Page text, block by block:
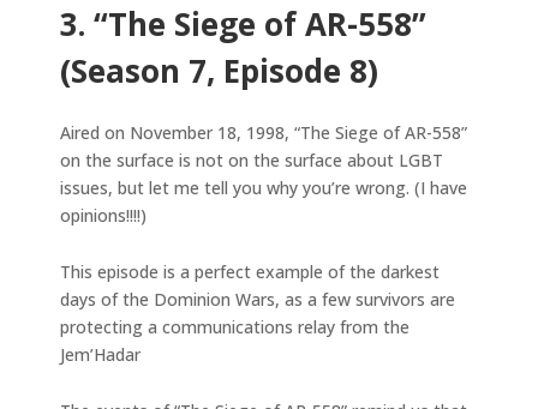
3. “The Siege of AR-558”
(Season 7, Episode 8)
Aired on November 18, 1998, “The Siege of AR-558”
on the surface is not on the surface about LGBT
issues, but let me tell you why you’re wrong. (I have
opinions!!!!)
This episode is a perfect example of the darkest
days of the Dominion Wars, as a few survivors are
protecting a communications relay from the
Jem’Hadar